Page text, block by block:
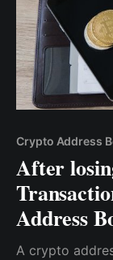
Crypto Address
After
Address
A crypto